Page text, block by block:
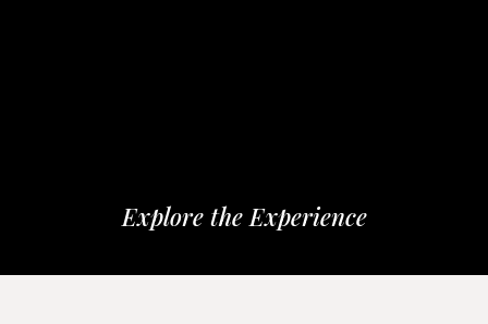
Explore the Experience